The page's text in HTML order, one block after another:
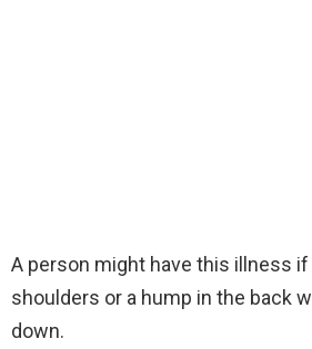
A person might have this illness
shoulders or a hump in the back
down.